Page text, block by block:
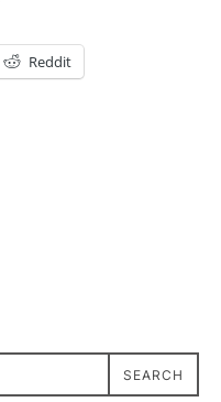
Reddit
SEARCH